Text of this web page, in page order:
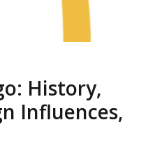
History,
Influences,